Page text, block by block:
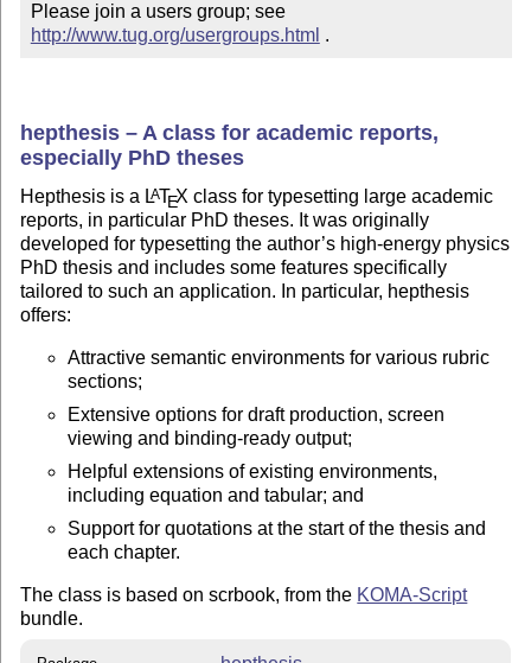
Please join a users group; see
http://www.tug.org/usergroups.html .
hepthesis – A class for academic reports,
especially PhD theses
Hepthesis is a LATEX class for typesetting large academic
reports, in particular PhD theses. It was originally
developed for typesetting the author’s high-energy physics
PhD thesis and includes some features specifically
tailored to such an application. In particular, hepthesis
offers:
Attractive semantic environments for various rubric
sections;
Extensive options for draft production, screen
viewing and binding-ready output;
Helpful extensions of existing environments,
including equation and tabular; and
Support for quotations at the start of the thesis and
each chapter.
The class is based on scrbook, from the KOMA-Script
bundle.